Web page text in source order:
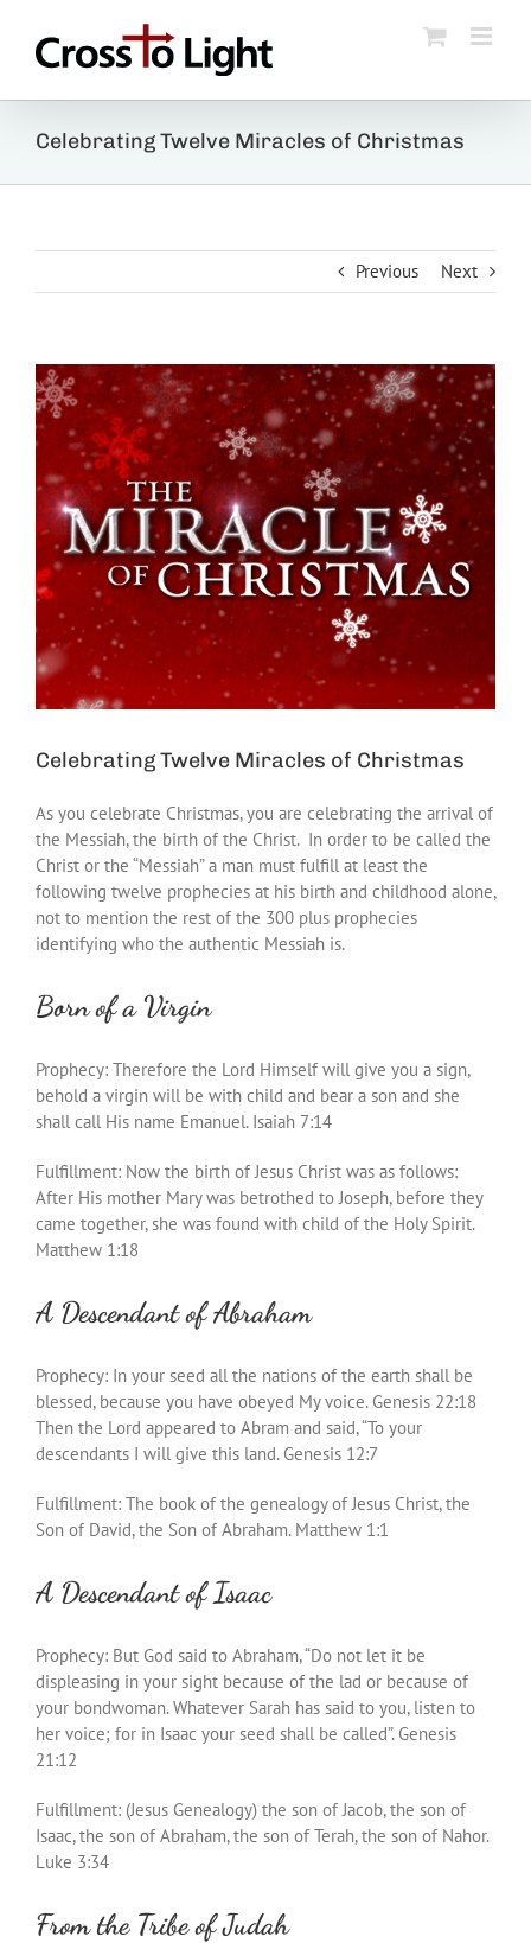
content
Celebrating Twelve Miracles of Christmas
Previous Next
View
Larger
Image
Celebrating Twelve Miracles of Christmas
As you celebrate Christmas, you are celebrating the arrival of
the Messiah, the birth of the Christ. In order to be called the
Christ or the “Messiah” a man must fulfill at least the
following twelve prophecies at his birth and childhood alone,
not to mention the rest of the 300 plus prophecies
identifying who the authentic Messiah is.
Born of a Virgin
Prophecy: Therefore the Lord Himself will give you a sign,
behold a virgin will be with child and bear a son and she
shall call His name Emanuel. Isaiah 7:14
Fulfillment: Now the birth of Jesus Christ was as follows:
After His mother Mary was betrothed to Joseph, before they
came together, she was found with child of the Holy Spirit.
Matthew 1:18
A Descendant of Abraham
Prophecy: In your seed all the nations of the earth shall be
blessed, because you have obeyed My voice. Genesis 22:18
Then the Lord appeared to Abram and said, “To your
descendants I will give this land. Genesis 12:7
Fulfillment: The book of the genealogy of Jesus Christ, the
Son of David, the Son of Abraham. Matthew 1:1
A Descendant of Isaac
Prophecy: But God said to Abraham, “Do not let it be
displeasing in your sight because of the lad or because of
your bondwoman. Whatever Sarah has said to you, listen to
her voice; for in Isaac your seed shall be called”. Genesis
21:12
Fulfillment: (Jesus Genealogy) the son of Jacob, the son of
Isaac, the son of Abraham, the son of Terah, the son of Nahor.
Luke 3:34
From the Tribe of Judah